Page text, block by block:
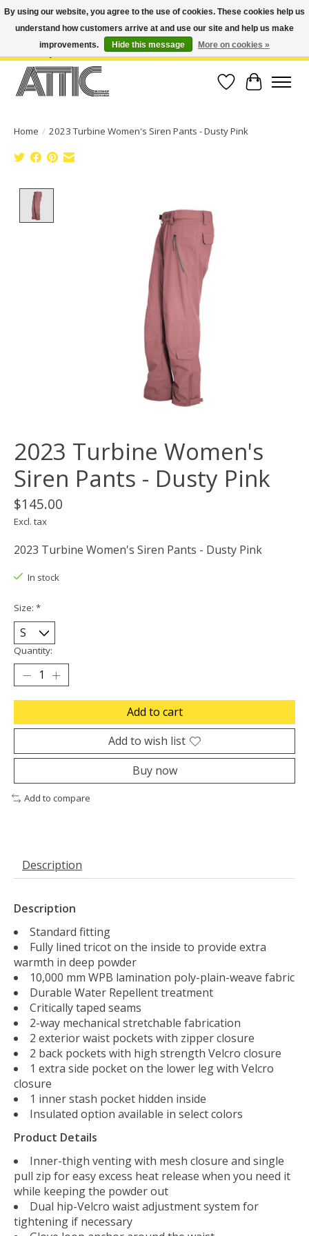
Open Weekdays 10:30am-7pm, Weekends 10am-6pm | Costa Mesa Location :
(949) 645-3457 | Big Bear Location : (909) 969-4725 | No Returns. Exchange
Wish List
Cart
Home / 2023 Turbine Women's Siren Pants - Dusty Pink
2023 Turbine Women's
Siren Pants - Dusty Pink
$145.00
Excl. tax
2023 Turbine Women's Siren Pants - Dusty Pink
In stock
Size: *
Quantity:
Add to cart
Add to wish list
Buy now
Add to compare
Description
Description
Standard fitting
Fully lined tricot on the inside to provide extra
warmth in deep powder
10,000 mm WPB lamination poly-plain-weave fabric
Durable Water Repellent treatment
Critically taped seams
2-way mechanical stretchable fabrication
2 exterior waist pockets with zipper closure
2 back pockets with high strength Velcro closure
1 extra side pocket on the lower leg with Velcro
closure
1 inner stash pocket hidden inside
Insulated option available in select colors
Product Details
Inner-thigh venting with mesh closure and single
pull zip for easy excess heat release when you need it
while keeping the powder out
Dual hip-Velcro waist adjustment system for
tightening if necessary
By using our website, you agree to the use of cookies. These cookies help us
understand how customers arrive at and use our site and help us make
improvements.
Hide this message More on cookies »